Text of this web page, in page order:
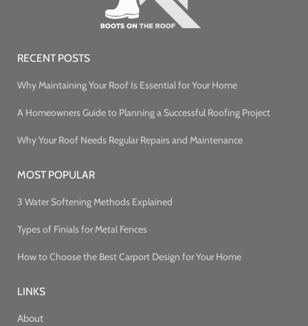
RECENT POSTS
Why Maintaining Your Roof Is Essential for Your Home
A Homeowners Guide to Planning a Successful Roofing Project
Why Your Roof Needs Regular Repairs and Maintenance
MOST POPULAR
3 Water Softening Methods Explained
Types of Finials for Metal Fences
How to Choose the Best Carport Design for Your Home
LINKS
About